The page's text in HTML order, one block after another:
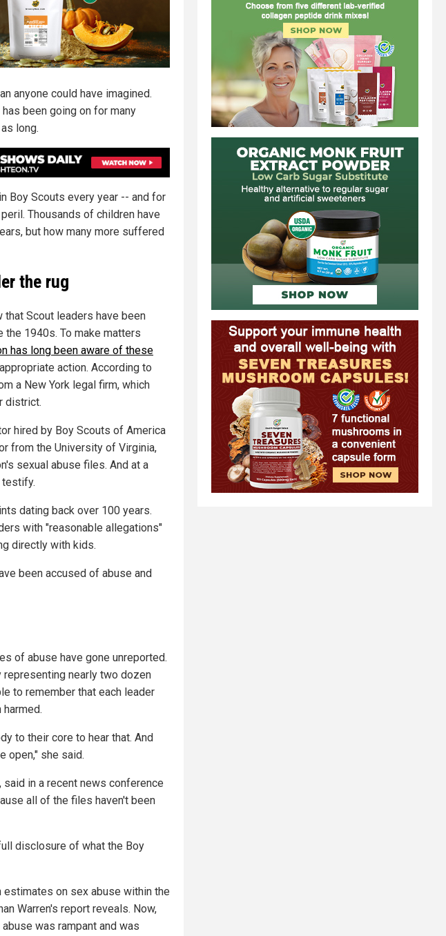
anyone could have imagined.
been going on for many
long.
Boy Scouts every year -- and for
Thousands of children have
but how many more suffered
the rug
that Scout leaders have been
1940s. To make matters
has long been aware of these
action. According to
a New York legal firm, which
district.
hired by Boy Scouts of America
from the University of Virginia,
sexual abuse files. And at a
testify.
dating back over 100 years.
with "reasonable allegations"
directly with kids.
been accused of abuse and
of abuse have gone unreported.
representing nearly two dozen
to remember that each leader
to their core to hear that. And
open," she said.
in a recent news conference
all of the files haven't been
disclosure of what the Boy
on sex abuse within the
Warren's report reveals. Now,
was rampant and was